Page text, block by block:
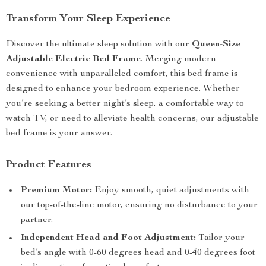
Transform Your Sleep Experience
Discover the ultimate sleep solution with our Queen-Size
Adjustable Electric Bed Frame. Merging modern
convenience with unparalleled comfort, this bed frame is
designed to enhance your bedroom experience. Whether
you’re seeking a better night’s sleep, a comfortable way to
watch TV, or need to alleviate health concerns, our adjustable
bed frame is your answer.
Product Features
Premium Motor: Enjoy smooth, quiet adjustments with
our top-of-the-line motor, ensuring no disturbance to your
partner.
Independent Head and Foot Adjustment: Tailor your
bed’s angle with 0-60 degrees head and 0-40 degrees foot